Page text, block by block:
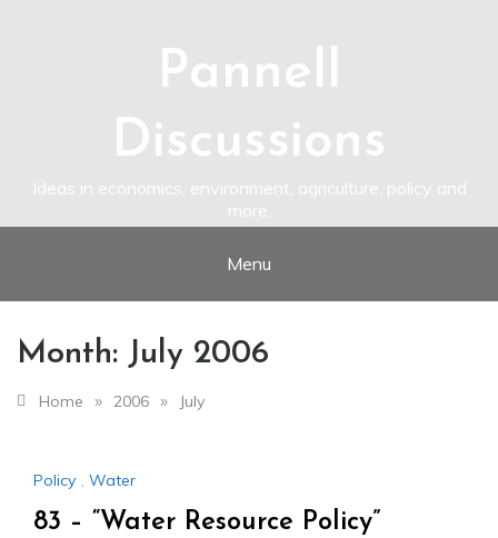
Pannell
Discussions
Ideas in economics, environment, agriculture, policy and
more.
Menu
Month: July 2006
Home » 2006 » July
Policy , Water
83 – “Water Resource Policy”